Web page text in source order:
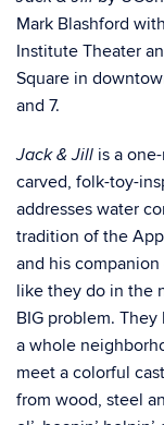
Mark Blashford
Institute Theater
Square in
and 7.
Jack & Jill is a
carved, folk-toy-
addresses water
tradition of the
and his
like they do in the
BIG problem.
a whole
meet a colorful
from wood, steel